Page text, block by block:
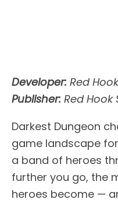
Developer: Red
Publisher: Red Hook
Darkest Dungeon
game landscape
a band of heroes
further you go, the
heroes become —